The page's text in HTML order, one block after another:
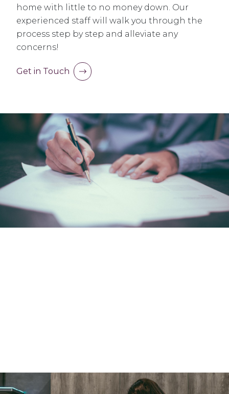
home with little to no money down. Our
experienced staff will walk you through the
process step by step and alleviate any
concerns!
Get in Touch